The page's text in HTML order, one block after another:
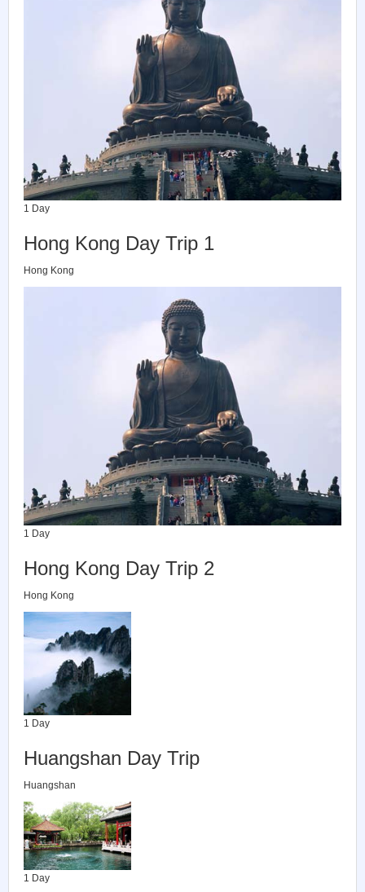
1 Day
Hong Kong Day Trip 1
Hong Kong
1 Day
Hong Kong Day Trip 2
Hong Kong
1 Day
Huangshan Day Trip
Huangshan
1 Day